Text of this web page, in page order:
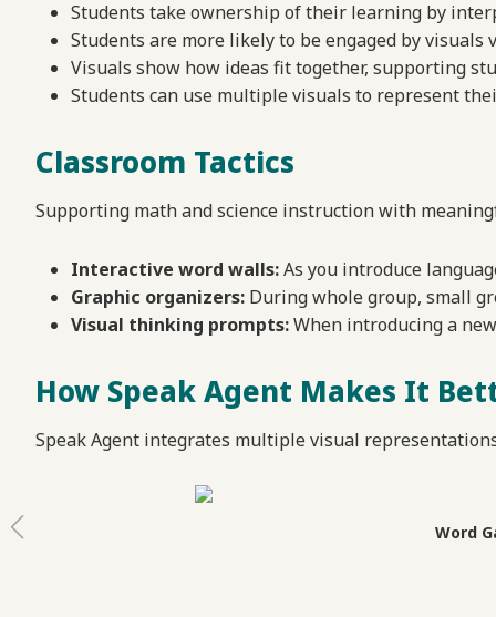
Students take ownership of their learning by
Students are more likely to be engaged by
Visuals show how ideas fit together, supporting
Students can use multiple visuals to represent
Classroom Tactics
Supporting math and science instruction with
Interactive word walls:As you introduce
Graphic organizers: During whole group, small
Visual thinking prompts:When introducing a
How Speak Agent Makes It
Speak Agent integrates multiple visual
Word